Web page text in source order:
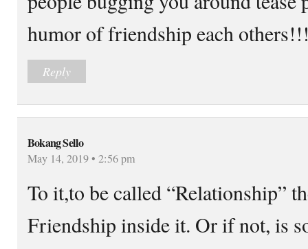
humor of friendship each
Reply
Bokang Sello
May 14, 2019 • 2:56 pm
To it,to be called “Relationship”
Friendship inside it. Or if not, is